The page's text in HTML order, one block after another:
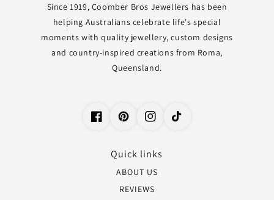
Since 1919, Coomber Bros Jewellers has been
helping Australians celebrate life's special
moments with quality jewellery, custom designs
and country-inspired creations from Roma,
Queensland.
Quick links
ABOUT US
REVIEWS